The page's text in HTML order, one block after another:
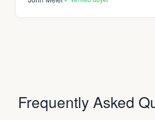
Frequently Asked